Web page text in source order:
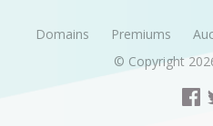
Domains Premiums
© Copyright